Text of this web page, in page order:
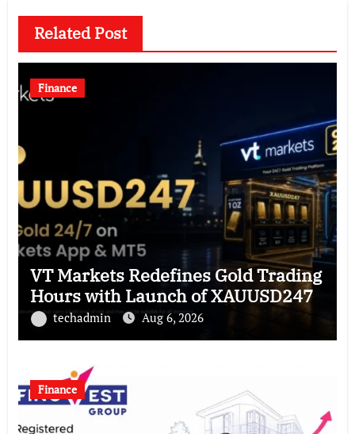
Related Post
Finance
VT Markets Redefines Gold Trading
Hours with Launch of XAUUSD247
techadmin Aug 6, 2026
Finance